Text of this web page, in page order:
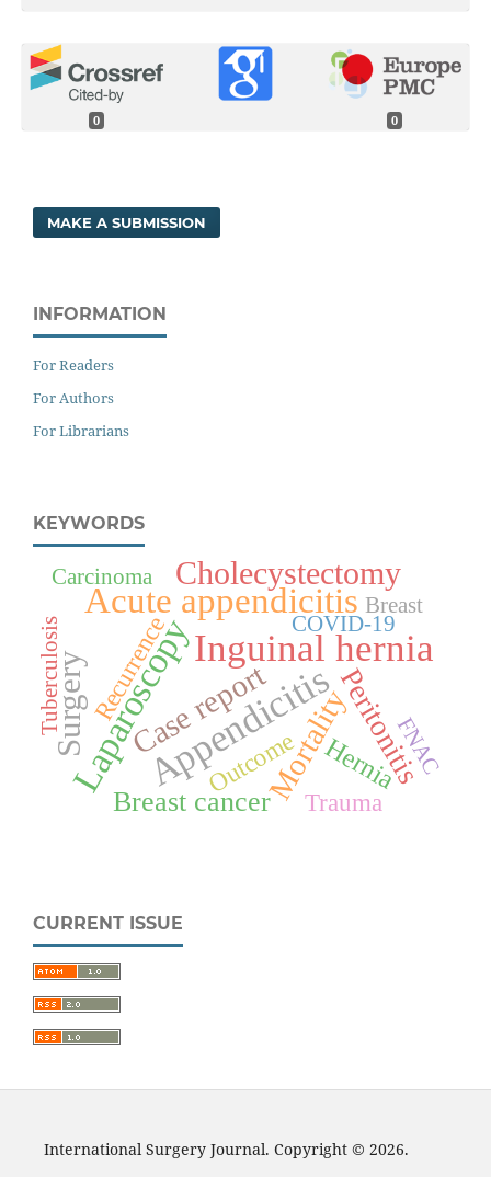
0 0
MAKE A SUBMISSION
INFORMATION
For Readers
For Authors
For Librarians
KEYWORDS
Appendicitis
Inguinal hernia
Laparoscopy
Acute appendicitis
Surgery
Cholecystectomy
Mortality
Case report Peritonitis
Breast cancer
Hernia
Trauma
Recurrence
Outcome
COVID-19
Carcinoma
FNAC
Tuberculosis
Breast
CURRENT ISSUE
International Surgery Journal. Copyright © 2026.